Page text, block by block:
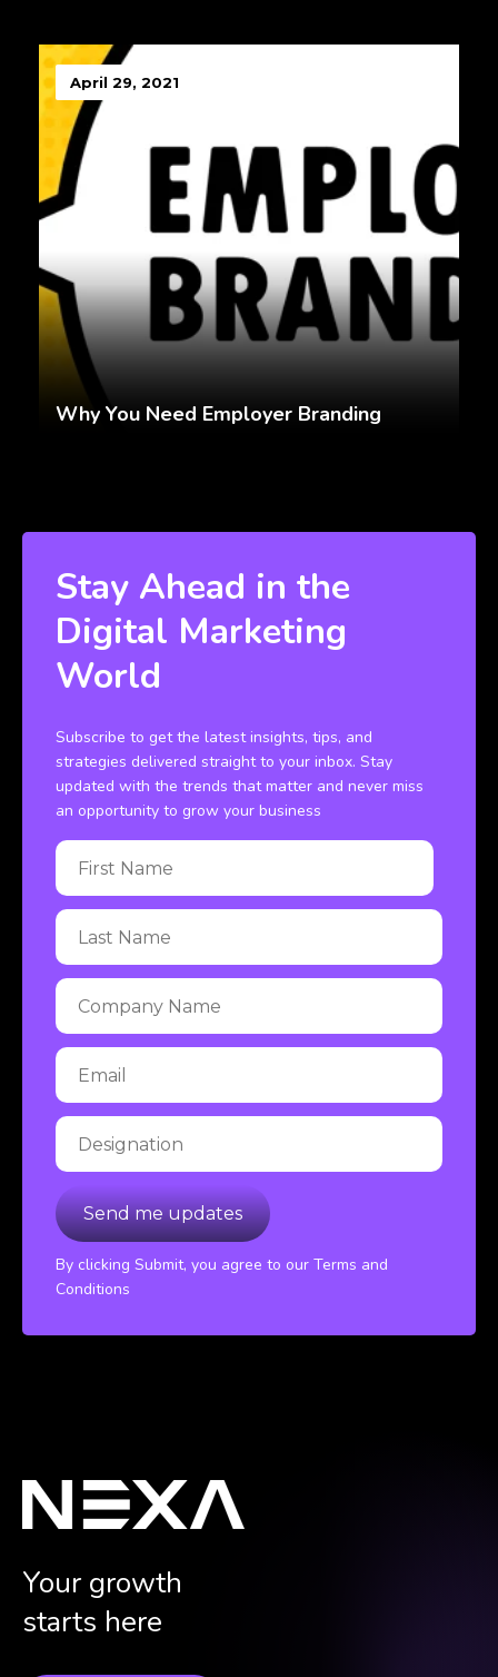
April 29, 2021
Why You Need Employer Branding
Stay Ahead in the
Digital Marketing
World
Subscribe to get the latest insights, tips, and
strategies delivered straight to your inbox. Stay
updated with the trends that matter and never miss
an opportunity to grow your business
By clicking Submit, you agree to our Terms and
Conditions
Your growth
starts here